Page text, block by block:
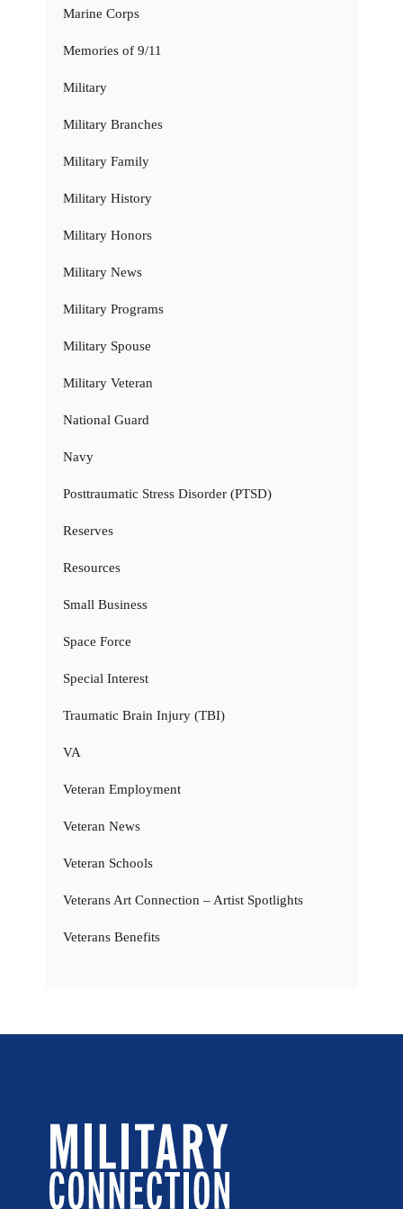
Marine Corps
Memories of 9/11
Military
Military Branches
Military Family
Military History
Military Honors
Military News
Military Programs
Military Spouse
Military Veteran
National Guard
Navy
Posttraumatic Stress Disorder (PTSD)
Reserves
Resources
Small Business
Space Force
Special Interest
Traumatic Brain Injury (TBI)
VA
Veteran Employment
Veteran News
Veteran Schools
Veterans Art Connection – Artist Spotlights
Veterans Benefits